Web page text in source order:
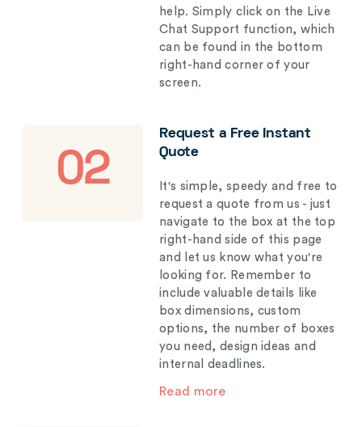
help. Simply click on the Live
Chat Support function, which
can be found in the bottom
right-hand corner of your
screen.
02
Request a Free Instant
Quote
It's simple, speedy and free to
request a quote from us - just
navigate to the box at the top
right-hand side of this page
and let us know what you're
looking for. Remember to
include valuable details like
box dimensions, custom
options, the number of boxes
you need, design ideas and
internal deadlines.
Read more